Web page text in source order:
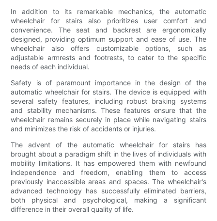
In addition to its remarkable mechanics, the automatic
wheelchair for stairs also prioritizes user comfort and
convenience. The seat and backrest are ergonomically
designed, providing optimum support and ease of use. The
wheelchair also offers customizable options, such as
adjustable armrests and footrests, to cater to the specific
needs of each individual.
Safety is of paramount importance in the design of the
automatic wheelchair for stairs. The device is equipped with
several safety features, including robust braking systems
and stability mechanisms. These features ensure that the
wheelchair remains securely in place while navigating stairs
and minimizes the risk of accidents or injuries.
The advent of the automatic wheelchair for stairs has
brought about a paradigm shift in the lives of individuals with
mobility limitations. It has empowered them with newfound
independence and freedom, enabling them to access
previously inaccessible areas and spaces. The wheelchair's
advanced technology has successfully eliminated barriers,
both physical and psychological, making a significant
difference in their overall quality of life.